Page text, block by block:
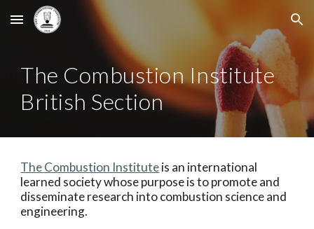
Skip to main content Skip to navigation
The Combustion Institute
British Section
The Combustion Instituteis an international
learned society whose purpose is to promote and
disseminate research into combustion science and
engineering.